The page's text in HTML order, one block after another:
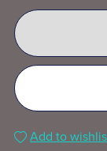
Add to